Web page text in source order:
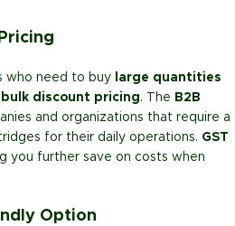
who need to buy
large quantities
bulk discount pricing. The B2B
and organizations that require a
for their daily operations. GST
you further save on costs when
Option